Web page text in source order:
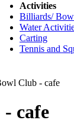
Activities
Billiards/
Water
Carting
Tennis and
Club - cafe
cafe